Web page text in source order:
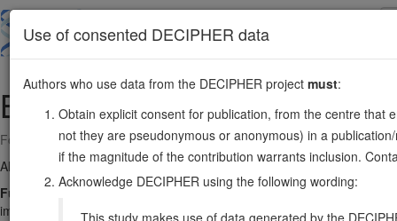
main
BYSL6:41921229-41933050
Forward strand gene: bystin like
Also known as: Enp1, ENSG00000112578
Function:
Required for processing of 20S pre-rRNA precursor
implantation of human embryos.
Source: UniProt
Use of consented DECIPHER data
Authors who use data from the DECIPHER project must:
Obtain explicit consent for publication, from the centre that
not they are pseudonymous or anonymous) in a
if the magnitude of the contribution warrants inclusion.
Acknowledge DECIPHER using the following wording:
This study makes use of data generated by the